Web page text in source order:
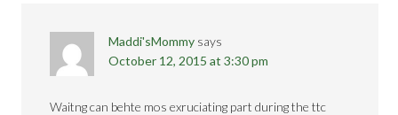
Maddi'sMommy says
October 12, 2015 at 3:30 pm
Waitng can behte mos exruciating part during the ttc